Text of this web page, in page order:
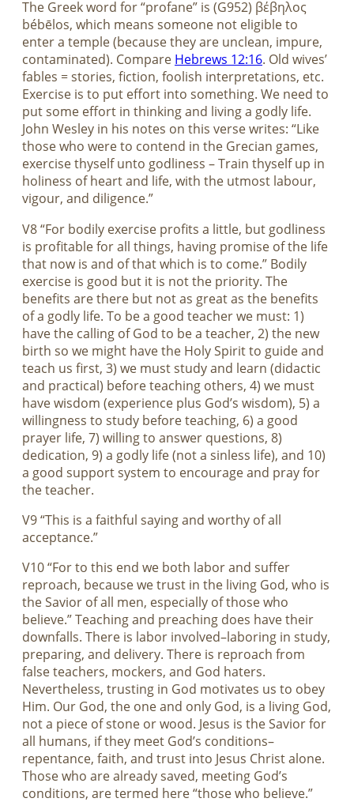
The Greek word for “profane” is (G952) βέβηλος
bébēlos, which means someone not eligible to
enter a temple (because they are unclean, impure,
contaminated). Compare Hebrews 12:16. Old wives’
fables = stories, fiction, foolish interpretations, etc.
Exercise is to put effort into something. We need to
put some effort in thinking and living a godly life.
John Wesley in his notes on this verse writes: “Like
those who were to contend in the Grecian games,
exercise thyself unto godliness – Train thyself up in
holiness of heart and life, with the utmost labour,
vigour, and diligence.”
V8 “For bodily exercise profits a little, but godliness
is profitable for all things, having promise of the life
that now is and of that which is to come.” Bodily
exercise is good but it is not the priority. The
benefits are there but not as great as the benefits
of a godly life. To be a good teacher we must: 1)
have the calling of God to be a teacher, 2) the new
birth so we might have the Holy Spirit to guide and
teach us first, 3) we must study and learn (didactic
and practical) before teaching others, 4) we must
have wisdom (experience plus God’s wisdom), 5) a
willingness to study before teaching, 6) a good
prayer life, 7) willing to answer questions, 8)
dedication, 9) a godly life (not a sinless life), and 10)
a good support system to encourage and pray for
the teacher.
V9 “This is a faithful saying and worthy of all
acceptance.”
V10 “For to this end we both labor and suffer
reproach, because we trust in the living God, who is
the Savior of all men, especially of those who
believe.” Teaching and preaching does have their
downfalls. There is labor involved–laboring in study,
preparing, and delivery. There is reproach from
false teachers, mockers, and God haters.
Nevertheless, trusting in God motivates us to obey
Him. Our God, the one and only God, is a living God,
not a piece of stone or wood. Jesus is the Savior for
all humans, if they meet God’s conditions–
repentance, faith, and trust into Jesus Christ alone.
Those who are already saved, meeting God’s
conditions, are termed here “those who believe.”